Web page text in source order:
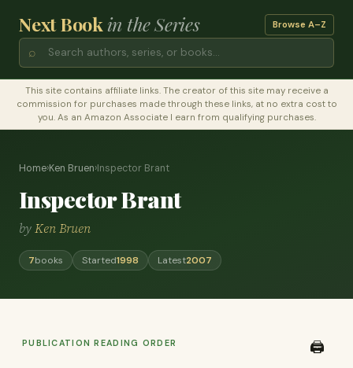
Next Bookin the Series Browse A–Z
⌕
This site contains affiliate links. The creator of this site may receive a
commission for purchases made through these links, at no extra cost to
you. As an Amazon Associate I earn from qualifying purchases.
Home›Ken Bruen›Inspector Brant
Inspector Brant
byKen Bruen
7books Started1998 Latest2007
PUBLICATION READING ORDER 🖨️